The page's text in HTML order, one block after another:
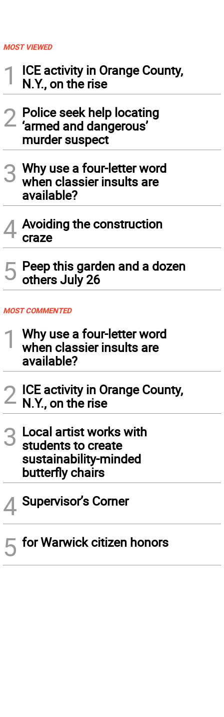
MOST VIEWED
1
ICE activity in Orange County,
N.Y., on the rise
2 Police seek help locating
‘armed and dangerous’
murder suspect
3 Why use a four-letter word
when classier insults are
available?
4 Avoiding the construction
craze
5 Peep this garden and a dozen
others July 26
MOST COMMENTED
1
Why use a four-letter word
when classier insults are
available?
2 ICE activity in Orange County,
N.Y., on the rise
3 Local artist works with
students to create
sustainability-minded
butterfly chairs
4 Supervisor’s Corner
5 for Warwick citizen honors